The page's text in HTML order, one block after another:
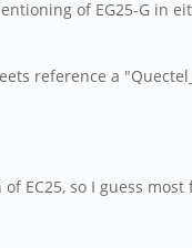
of EG25-G in
reference a
EC25, so I guess